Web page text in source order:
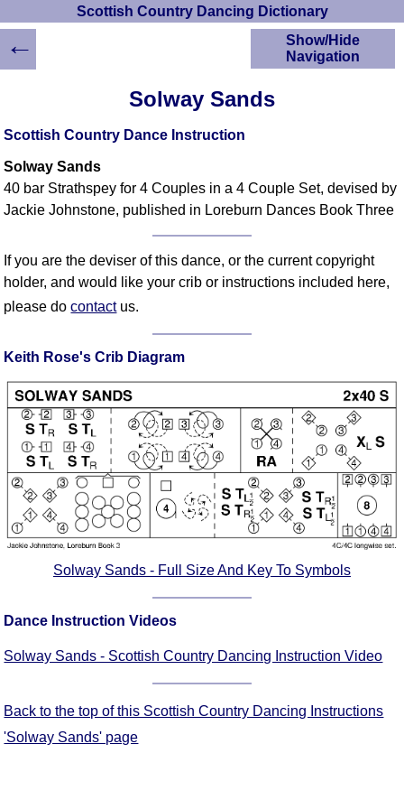
Scottish Country Dancing Dictionary
Solway Sands
Scottish Country Dance Instruction
Solway Sands
40 bar Strathspey for 4 Couples in a 4 Couple Set, devised by
Jackie Johnstone, published in Loreburn Dances Book Three
If you are the deviser of this dance, or the current copyright
holder, and would like your crib or instructions included here,
please docontactus.
Keith Rose's Crib Diagram
Solway Sands - Full Size And Key To Symbols
Dance Instruction Videos
Solway Sands - Scottish Country Dancing Instruction Video
Back to the top of this Scottish Country Dancing Instructions
'Solway Sands' page
Show/Hide
Navigation
Scottish Country
A-Z Dance Cribs
Crib Diagrams
YouTube Videos
Ceilidh Dances
Alternative Dance
Selections
Comprehensive
DICTIONARY
Of Dance Terms
Terms Introduction
Types Of Dance
Footwork
Hand Positions
Complex Figures
Flow Of The Dance
←